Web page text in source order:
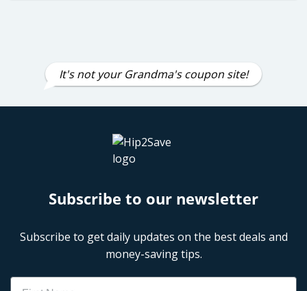
It's not your Grandma's coupon site!
Subscribe to our newsletter
Subscribe to get daily updates on the best deals and
money-saving tips.
Name